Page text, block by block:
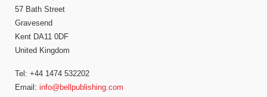
57 Bath Street
Gravesend
Kent DA11 0DF
United Kingdom
Tel: +44 1474 532202
Email: info@bellpublishing.com